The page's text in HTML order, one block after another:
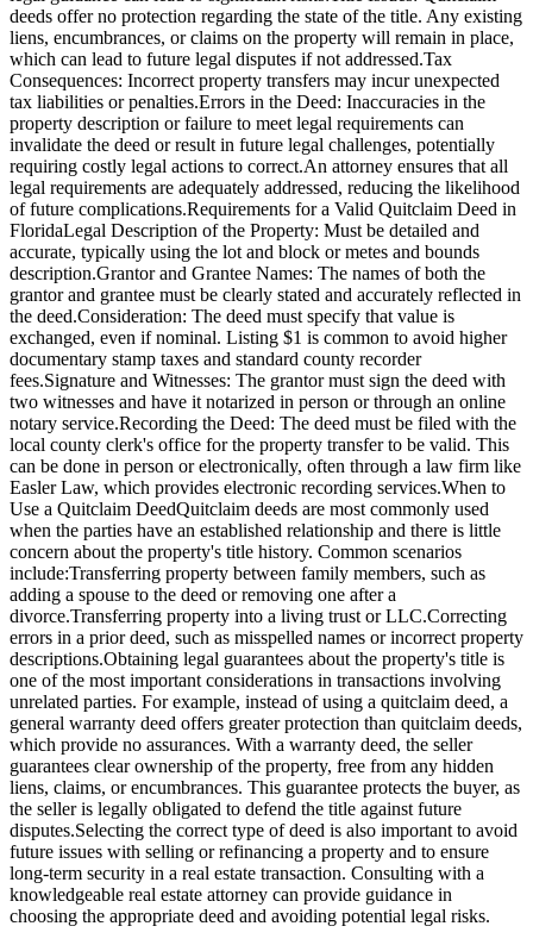
deeds offer no protection regarding the state of the title. Any existing
liens, encumbrances, or claims on the property will remain in place,
which can lead to future legal disputes if not addressed.Tax
Consequences: Incorrect property transfers may incur unexpected
tax liabilities or penalties.Errors in the Deed: Inaccuracies in the
property description or failure to meet legal requirements can
invalidate the deed or result in future legal challenges, potentially
requiring costly legal actions to correct.An attorney ensures that all
legal requirements are adequately addressed, reducing the likelihood
of future complications.Requirements for a Valid Quitclaim Deed in
FloridaLegal Description of the Property: Must be detailed and
accurate, typically using the lot and block or metes and bounds
description.Grantor and Grantee Names: The names of both the
grantor and grantee must be clearly stated and accurately reflected in
the deed.Consideration: The deed must specify that value is
exchanged, even if nominal. Listing $1 is common to avoid higher
documentary stamp taxes and standard county recorder
fees.Signature and Witnesses: The grantor must sign the deed with
two witnesses and have it notarized in person or through an online
notary service.Recording the Deed: The deed must be filed with the
local county clerk's office for the property transfer to be valid. This
can be done in person or electronically, often through a law firm like
Easler Law, which provides electronic recording services.When to
Use a Quitclaim DeedQuitclaim deeds are most commonly used
when the parties have an established relationship and there is little
concern about the property's title history. Common scenarios
include:Transferring property between family members, such as
adding a spouse to the deed or removing one after a
divorce.Transferring property into a living trust or LLC.Correcting
errors in a prior deed, such as misspelled names or incorrect property
descriptions.Obtaining legal guarantees about the property's title is
one of the most important considerations in transactions involving
unrelated parties. For example, instead of using a quitclaim deed, a
general warranty deed offers greater protection than quitclaim deeds,
which provide no assurances. With a warranty deed, the seller
guarantees clear ownership of the property, free from any hidden
liens, claims, or encumbrances. This guarantee protects the buyer, as
the seller is legally obligated to defend the title against future
disputes.Selecting the correct type of deed is also important to avoid
future issues with selling or refinancing a property and to ensure
long-term security in a real estate transaction. Consulting with a
knowledgeable real estate attorney can provide guidance in
choosing the appropriate deed and avoiding potential legal risks.